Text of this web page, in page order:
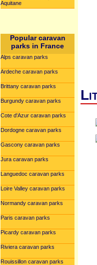
Aquitane
Popular caravan
parks in France
Alps caravan parks
Ardeche caravan parks
Brittany caravan parks
Burgundy caravan parks
Cote d'Azur caravan parks
Dordogne caravan parks
Gascony caravan parks
Jura caravan parks
Languedoc caravan parks
Loire Valley caravan parks
Normandy caravan parks
Paris caravan parks
Picardy caravan parks
Riviera caravan parks
Rouissillon caravan parks